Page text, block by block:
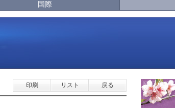
国際
印刷 リスト 戻る